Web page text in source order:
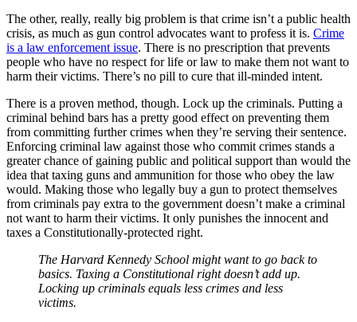
The other, really, really big problem is that crime isn’t a public health
crisis, as much as gun control advocates want to profess it is. Crime
is a law enforcement issue. There is no prescription that prevents
people who have no respect for life or law to make them not want to
harm their victims. There’s no pill to cure that ill-minded intent.
There is a proven method, though. Lock up the criminals. Putting a
criminal behind bars has a pretty good effect on preventing them
from committing further crimes when they’re serving their sentence.
Enforcing criminal law against those who commit crimes stands a
greater chance of gaining public and political support than would the
idea that taxing guns and ammunition for those who obey the law
would. Making those who legally buy a gun to protect themselves
from criminals pay extra to the government doesn’t make a criminal
not want to harm their victims. It only punishes the innocent and
taxes a Constitutionally-protected right.
The Harvard Kennedy School might want to go back to
basics. Taxing a Constitutional right doesn’t add up.
Locking up criminals equals less crimes and less
victims.